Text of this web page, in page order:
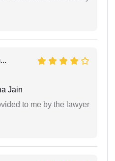
Jain
to me by the lawyer